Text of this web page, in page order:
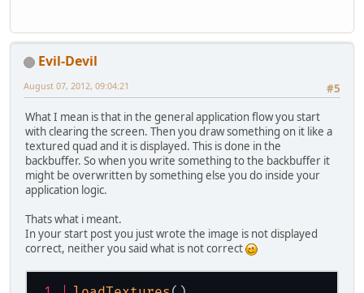
Evil-Devil
#5
August 07, 2012, 09:04:21
What I mean is that in the general application flow you start
with clearing the screen. Then you draw something on it like a
textured quad and it is displayed. This is done in the
backbuffer. So when you write something to the backbuffer it
might be overwritten by something else you do inside your
application logic.
Thats what i meant.
In your start post you just wrote the image is not displayed
correct, neither you said what is not correct